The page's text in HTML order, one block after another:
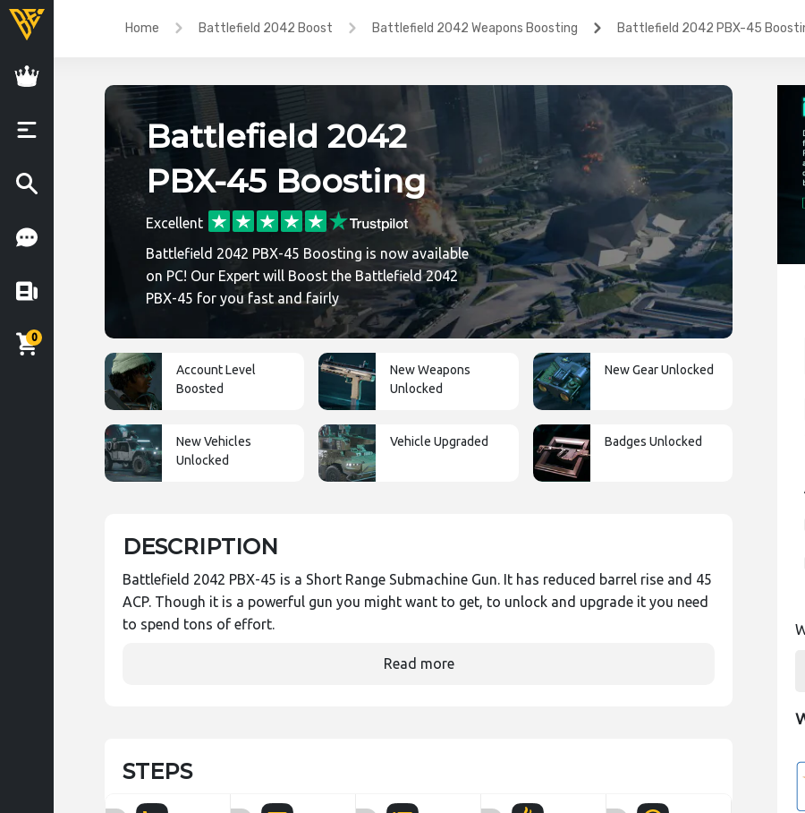
Home Battlefield 2042 Boost Battlefield 2042 Weapons Boosting Battlefield 2042 PBX-45
0
Battlefield 2042
PBX-45 Boosting
Excellent
Battlefield 2042 PBX-45 Boosting is now available
on PC! Our Expert will Boost the Battlefield 2042
PBX-45 for you fast and fairly
Account Level
Boosted
New Weapons
Unlocked
New Gear Unlocked
New Vehicles
Unlocked
Vehicle Upgraded Badges Unlocked
DESCRIPTION
Battlefield 2042 PBX-45 is a Short Range Submachine Gun. It has reduced barrel rise and 45
ACP. Though it is a powerful gun you might want to get, to unlock and upgrade it you need
to spend tons of effort.
Read more
STEPS